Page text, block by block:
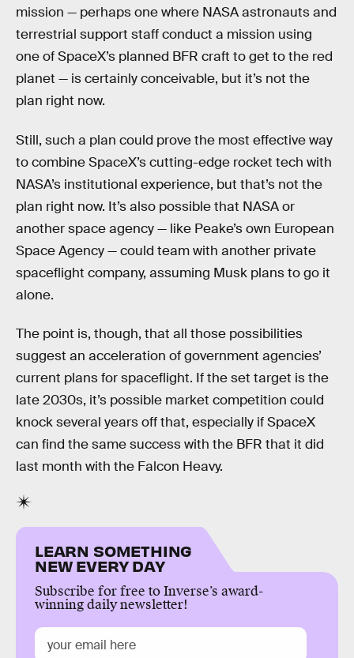
mission — perhaps one where NASA astronauts and
terrestrial support staff conduct a mission using
one of SpaceX’s planned BFR craft to get to the red
planet — is certainly conceivable, but it’s not the
plan right now.
Still, such a plan could prove the most effective way
to combine SpaceX’s cutting-edge rocket tech with
NASA’s institutional experience, but that’s not the
plan right now. It’s also possible that NASA or
another space agency — like Peake’s own European
Space Agency — could team with another private
spaceflight company, assuming Musk plans to go it
alone.
The point is, though, that all those possibilities
suggest an acceleration of government agencies’
current plans for spaceflight. If the set target is the
late 2030s, it’s possible market competition could
knock several years off that, especially if SpaceX
can find the same success with the BFR that it did
last month with the Falcon Heavy.
LEARN SOMETHING
NEW EVERY DAY
Subscribe for free to Inverse’s award-
winning daily newsletter!